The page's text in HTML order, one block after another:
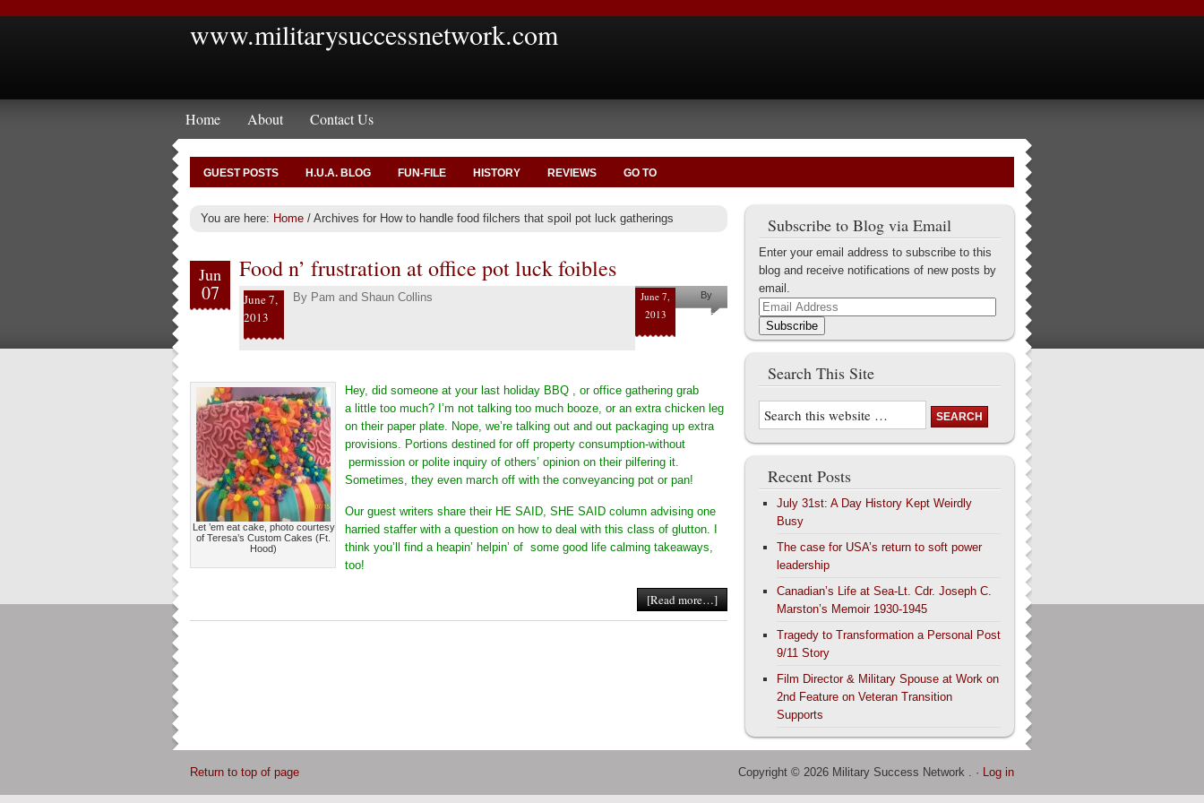
www.militarysuccessnetwork.com
Home About Contact Us
GUEST POSTS H.U.A. BLOG FUN-FILE HISTORY REVIEWS GO TO
You are here: Home / Archives for How to handle food filchers that spoil pot luck gatherings
Jun
07
Food n’ frustration at office pot luck foibles
June 7,
2013
By Pam and Shaun Collins
June 7,
2013
By
Pam and
Let ’em eat cake, photo courtesy
of Teresa’s Custom Cakes (Ft.
Hood)
Hey, did someone at your last holiday BBQ , or office gathering grab
a little too much? I’m not talking too much booze, or an extra chicken leg
on their paper plate. Nope, we’re talking out and out packaging up extra
provisions. Portions destined for off property consumption-without
permission or polite inquiry of others’ opinion on their pilfering it.
Sometimes, they even march off with the conveyancing pot or pan!
Our guest writers share their HE SAID, SHE SAID column advising one
harried staffer with a question on how to deal with this class of glutton. I
think you’ll find a heapin’ helpin’ of some good life calming takeaways,
too!
[Read more…]
Subscribe to Blog via Email
Enter your email address to subscribe to this
blog and receive notifications of new posts by
email.
Email
Address
Subscribe
Search This Site
Recent Posts
July 31st: A Day History Kept Weirdly
Busy
The case for USA’s return to soft power
leadership
Canadian’s Life at Sea-Lt. Cdr. Joseph C.
Marston’s Memoir 1930-1945
Tragedy to Transformation a Personal Post
9/11 Story
Film Director & Military Spouse at Work on
2nd Feature on Veteran Transition
Supports
Return to top of page Copyright © 2026 Military Success Network . · Log in